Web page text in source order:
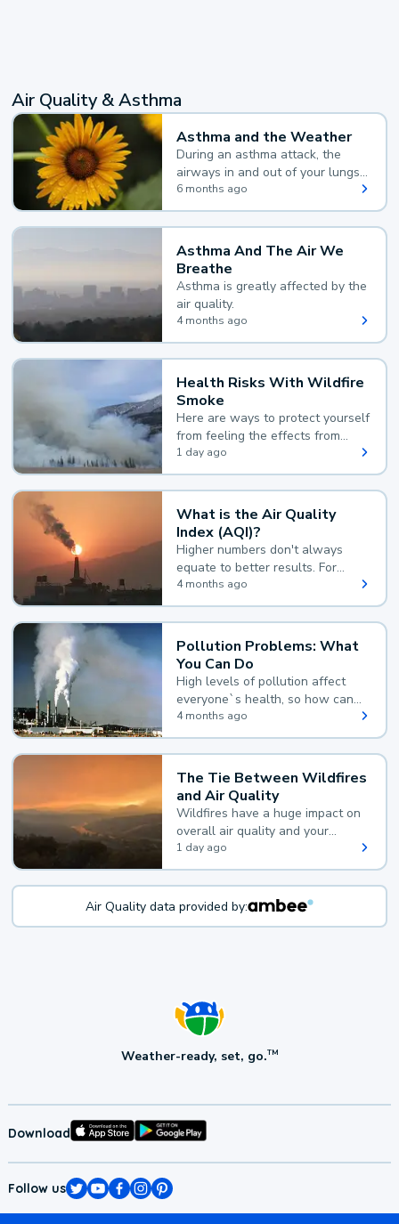
Air Quality & Asthma
Asthma and the Weather
During an asthma attack, the
airways in and out of your lungs
narrow and your body makes
extra mucus, both of which make
it hard for you to breathe.
6 months ago
Asthma And The Air We
Breathe
Asthma is greatly affected by the
air quality.
4 months ago
Health Risks With Wildfire
Smoke
Here are ways to protect yourself
from feeling the effects from
wildfire smoke.
1 day ago
What is the Air Quality
Index (AQI)?
Higher numbers don't always
equate to better results. For
example, according to the Air
Quality Index, the lower the
value, the better.
4 months ago
Pollution Problems: What
You Can Do
High levels of pollution affect
everyone`s health, so how can
you reduce your exposure?
4 months ago
The Tie Between Wildfires
and Air Quality
Wildfires have a huge impact on
overall air quality and your
health.
1 day ago
Air Quality data provided by:
Weather-ready, set, go.TM
Download
Follow us